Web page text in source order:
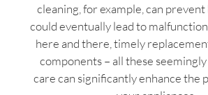
cleaning, for example, can
could eventually lead to
here and there, timely
components – all these
care can significantly enhance the